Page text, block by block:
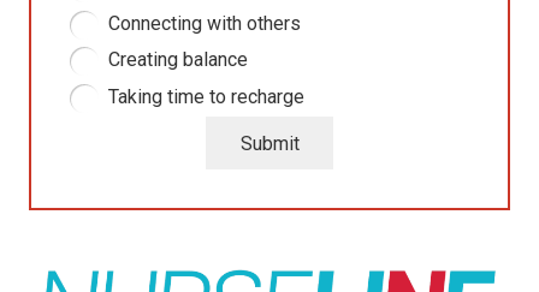
Connecting with others
Creating balance
Taking time to recharge
Submit